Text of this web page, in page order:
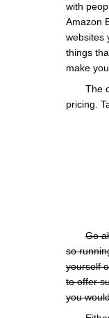
with
Amazon
websites
things
make
The
pricing.
Go
so
yourself
to offer
you